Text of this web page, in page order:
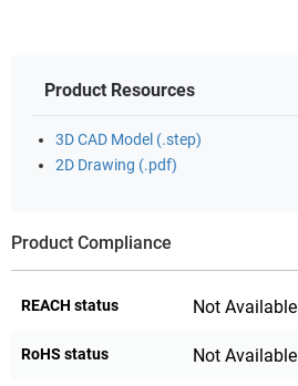
Product Resources
3D CAD Model (.step)
2D Drawing (.pdf)
Product Compliance
REACH status Not Available
RoHS status Not Available